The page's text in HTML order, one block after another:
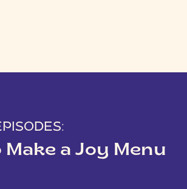
Make a Joy Menu